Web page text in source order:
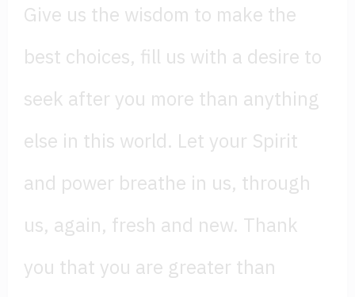
Give us the wisdom to make the
best choices, fill us with a desire to
seek after you more than anything
else in this world. Let your Spirit
and power breathe in us, through
us, again, fresh and new. Thank
you that you are greater than